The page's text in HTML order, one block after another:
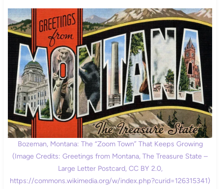
Bozeman, Montana: The “Zoom Town” That Keeps Growing
(Image Credits: Greetings from Montana, The Treasure State –
Large Letter Postcard, CC BY 2.0,
https://commons.wikimedia.org/w/index.php?curid=126315341)